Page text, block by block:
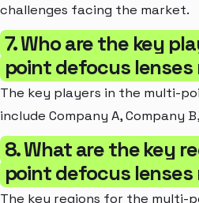
challenges facing the market.
7. Who are the key
point defocus lenses
The key players in the multi-
include Company A, Company
8. What are the key
point defocus lenses
The key regions for the multi-